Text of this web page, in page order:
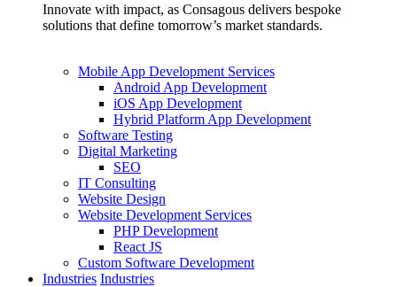
Innovate with impact, as Consagous delivers bespoke
solutions that define tomorrow’s market standards.
Mobile App Development Services
Android App Development
iOS App Development
Hybrid Platform App Development
Software Testing
Digital Marketing
SEO
IT Consulting
Website Design
Website Development Services
PHP Development
React JS
Custom Software Development
Industries Industries